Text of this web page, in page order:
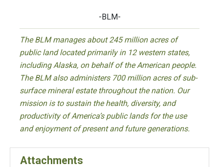
-BLM-
The BLM manages about 245 million acres of
public land located primarily in 12 western states,
including Alaska, on behalf of the American people.
The BLM also administers 700 million acres of sub-
surface mineral estate throughout the nation. Our
mission is to sustain the health, diversity, and
productivity of America’s public lands for the use
and enjoyment of present and future generations.
Attachments